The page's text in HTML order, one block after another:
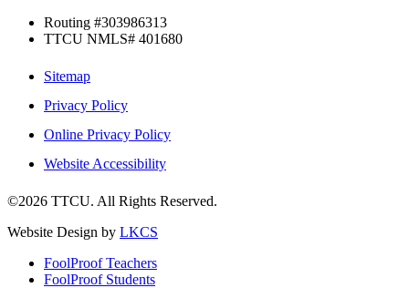
Routing #303986313
TTCU NMLS# 401680
Sitemap
Privacy Policy
Online Privacy Policy
Website Accessibility
©2026 TTCU. All Rights Reserved.
Website Design by LKCS
FoolProof Teachers
FoolProof Students